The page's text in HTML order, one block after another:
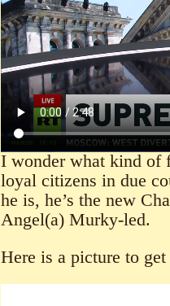
I wonder what kind of
loyal citizens in due
he is, he’s the new
Angel(a) Murky-led.
Here is a picture to